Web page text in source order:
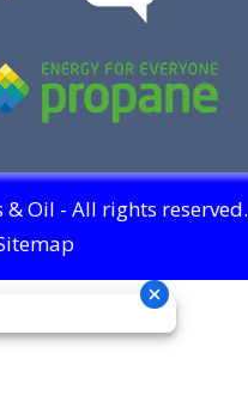
& Oil - All rights reserved.